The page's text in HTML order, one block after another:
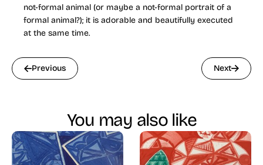
not-formal animal (or maybe a not-formal portrait of a
formal animal?); it is adorable and beautifully executed
at the same time.
Previous Next
You may also like